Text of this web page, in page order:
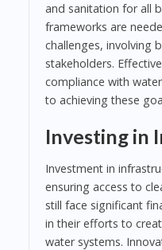
and sanitation for all
frameworks are
challenges, involving
stakeholders.
compliance with
to achieving these
Investing in
Investment in
ensuring access to
still face significant
in their efforts to
water systems.